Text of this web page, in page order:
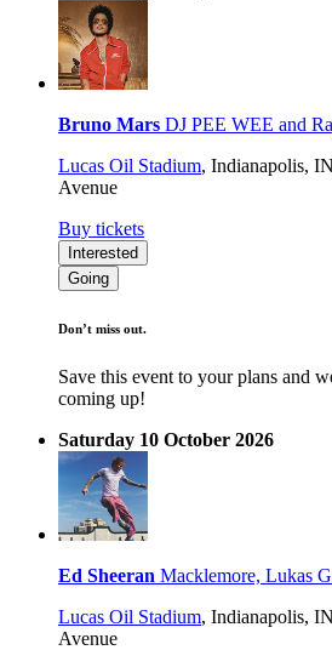
Bruno Mars DJ PEE WEE and
Lucas Oil Stadium, Indianapolis,
Avenue
Buy tickets
Interested
Going
Don’t miss out.
Save this event to your plans and
coming up!
Saturday 10 October 2026
Ed Sheeran Macklemore, Lukas
Lucas Oil Stadium, Indianapolis,
Avenue